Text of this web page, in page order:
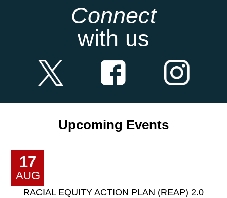
Connect
with us
Upcoming Events
17
AUG
RACIAL EQUITY ACTION PLAN (REAP) 2.0